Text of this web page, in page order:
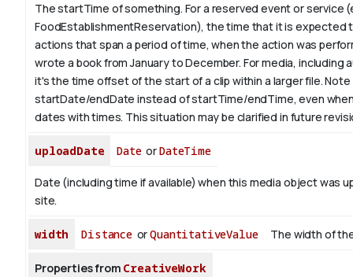
The startTime of something. For a reserved event or service
FoodEstablishmentReservation), the time that it is expected
actions that span a period of time, when the action was
wrote a book fromJanuaryto December. For media, including
it's the time offset of the start of a clip within a larger file.Note
startDate/endDate instead of startTime/endTime, even
dates with times. This situation may be clarified in future
uploadDate DateorDateTime
Date (including time if available) when this media object was
site.
width DistanceorQuantitativeValue The width of
Properties from CreativeWork